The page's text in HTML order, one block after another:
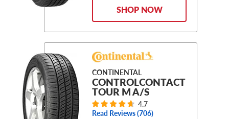
SHOP NOW
CONTINENTAL
CONTROLCONTACT
TOUR M A/S
4.7
Read Reviews (706)